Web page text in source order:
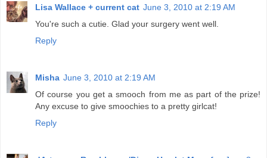
Lisa Wallace + current cat June 3, 2010 at 2:19 AM
You're such a cutie. Glad your surgery went well.
Reply
Misha June 3, 2010 at 2:19 AM
Of course you get a smooch from me as part of the prize!
Any excuse to give smoochies to a pretty girlcat!
Reply